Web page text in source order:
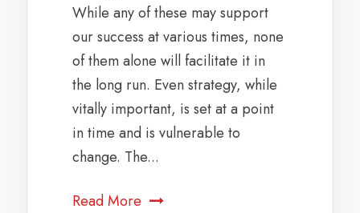
While any of these may support
our success at various times, none
of them alone will facilitate it in
the long run. Even strategy, while
vitally important, is set at a point
in time and is vulnerable to
change. The...
Read More